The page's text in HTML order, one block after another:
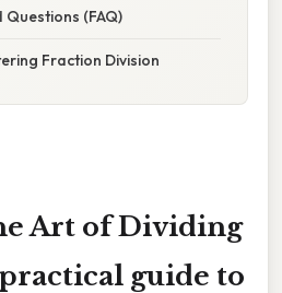
Questions (FAQ)
Fraction Division
Art of Dividing
guide to